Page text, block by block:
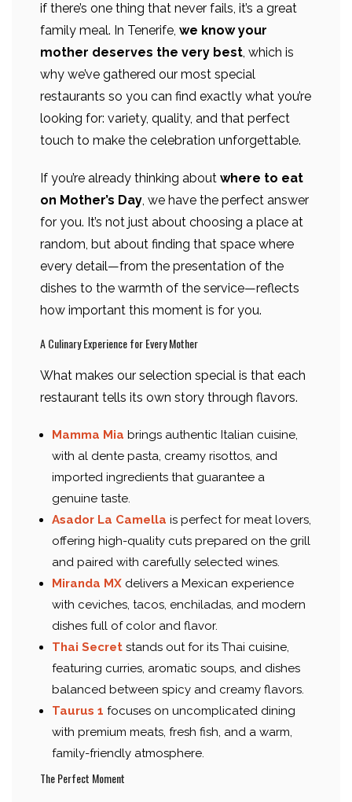
if there’s one thing that never fails, it’s a great
family meal. In Tenerife, we know your
mother deserves the very best, which is
why we’ve gathered our most special
restaurants so you can find exactly what you’re
looking for: variety, quality, and that perfect
touch to make the celebration unforgettable.
If you’re already thinking about where to eat
on Mother’s Day, we have the perfect answer
for you. It’s not just about choosing a place at
random, but about finding that space where
every detail—from the presentation of the
dishes to the warmth of the service—reflects
how important this moment is for you.
A Culinary Experience for Every Mother
What makes our selection special is that each
restaurant tells its own story through flavors.
Mamma Mia brings authentic Italian cuisine,
with al dente pasta, creamy risottos, and
imported ingredients that guarantee a
genuine taste.
Asador La Camella is perfect for meat lovers,
offering high-quality cuts prepared on the grill
and paired with carefully selected wines.
Miranda MX delivers a Mexican experience
with ceviches, tacos, enchiladas, and modern
dishes full of color and flavor.
Thai Secret stands out for its Thai cuisine,
featuring curries, aromatic soups, and dishes
balanced between spicy and creamy flavors.
Taurus 1 focuses on uncomplicated dining
with premium meats, fresh fish, and a warm,
family-friendly atmosphere.
The Perfect Moment